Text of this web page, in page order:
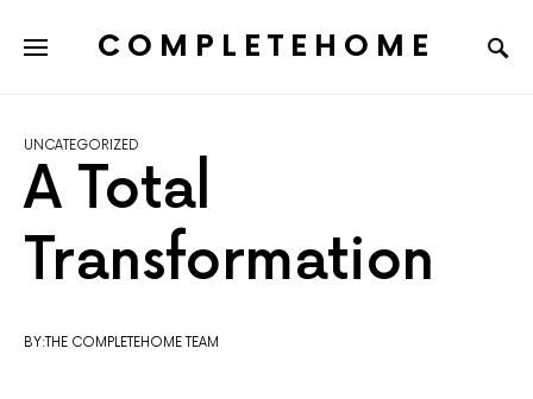
COMPLETEHOME
UNCATEGORIZED
A Total
Transformation
BY:THE COMPLETEHOME TEAM